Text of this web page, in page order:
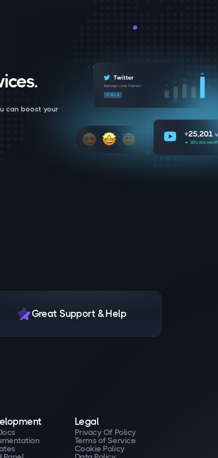
can boost your
Great Support & Help
Legal
Privacy Of Policy
Terms of Service
Cookie Policy